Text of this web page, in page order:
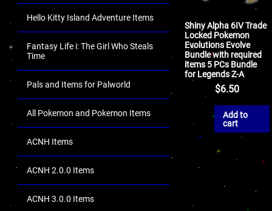
Hello Kitty Island Adventure Items
Fantasy Life i: The Girl Who Steals
Time
Pals and Items for Palworld
All Pokemon and Pokemon Items
ACNH Items
ACNH 2.0.0 Items
ACNH 3.0.0 Items
Shiny Alpha 6IV Trade
Locked Pokemon
Evolutions Evolve
Bundle with required
items 5 PCs Bundle
for Legends Z-A
$6.50
Add to
cart